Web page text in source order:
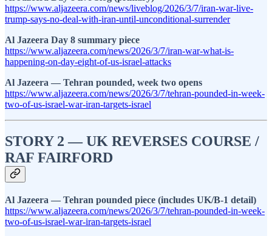
https://www.aljazeera.com/news/liveblog/2026/3/7/iran-war-live-
trump-says-no-deal-with-iran-until-unconditional-surrender
Al Jazeera Day 8 summary piece
https://www.aljazeera.com/news/2026/3/7/iran-war-what-is-
happening-on-day-eight-of-us-israel-attacks
Al Jazeera — Tehran pounded, week two opens
https://www.aljazeera.com/news/2026/3/7/tehran-pounded-in-week-
two-of-us-israel-war-iran-targets-israel
STORY 2 — UK REVERSES COURSE /
RAF FAIRFORD
Al Jazeera — Tehran pounded piece (includes UK/B-1 detail)
https://www.aljazeera.com/news/2026/3/7/tehran-pounded-in-week-
two-of-us-israel-war-iran-targets-israel